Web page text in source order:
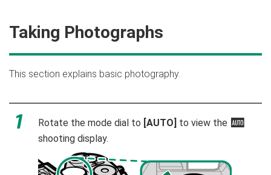
Taking Photographs
This section explains basic photography.
Rotate the mode dial to [AUTO] to view the Y
shooting display.